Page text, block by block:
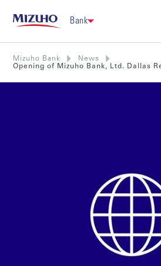
Bank
Mizuho Bank
News
Opening of Mizuho Bank, Ltd. Dallas